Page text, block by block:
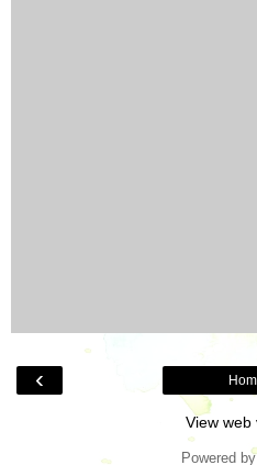
‹
View web
Powered by